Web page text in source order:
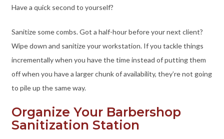
Have a quick second to yourself?
Sanitize some combs. Got a half-hour before your next client?
Wipe down and sanitize your workstation. If you tackle things
incrementally when you have the time instead of putting them
off when you have a larger chunk of availability, they’re not going
to pile up the same way.
Organize Your Barbershop
Sanitization Station